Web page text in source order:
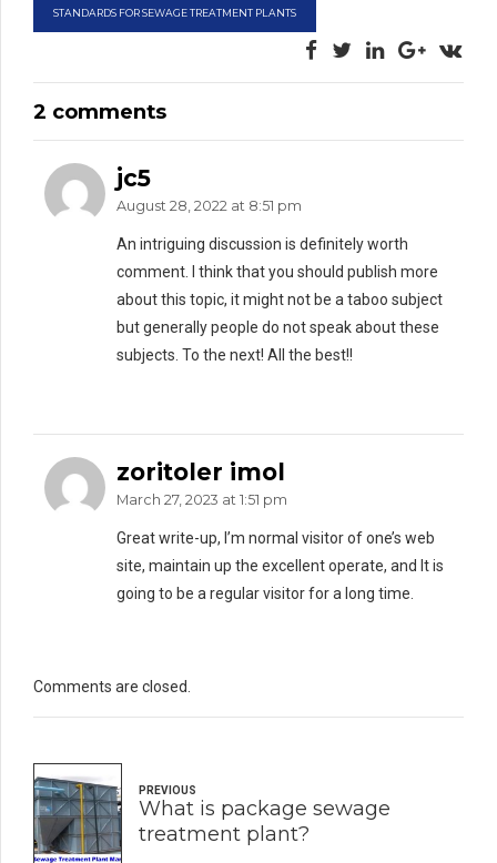
STANDARDS FOR SEWAGE TREATMENT PLANTS
2 comments
jc5
August 28, 2022 at 8:51 pm
An intriguing discussion is definitely worth
comment. I think that you should publish more
about this topic, it might not be a taboo subject
but generally people do not speak about these
subjects. To the next! All the best!!
zoritoler imol
March 27, 2023 at 1:51 pm
Great write-up, I’m normal visitor of one’s web
site, maintain up the excellent operate, and It is
going to be a regular visitor for a long time.
Comments are closed.
PREVIOUS
What is package sewage
treatment plant?